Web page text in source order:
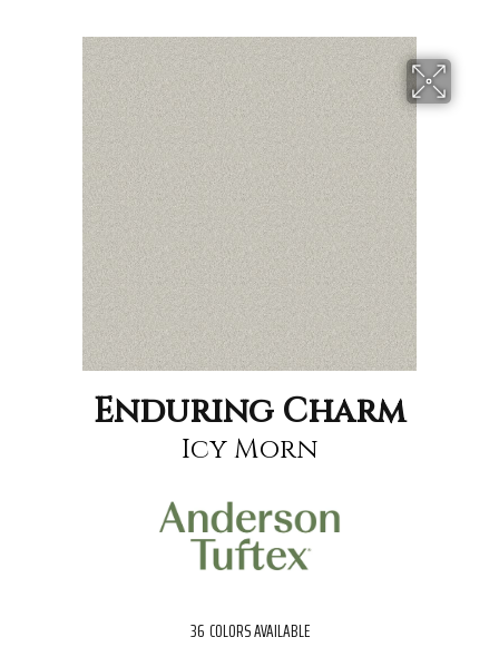
Enduring Charm
Icy Morn
36 COLORS AVAILABLE